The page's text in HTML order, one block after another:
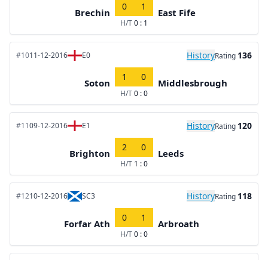
Brechin
0 1
H/T0 : 1
East Fife
#1011-12-2016 E0 HistoryRating 136
Soton
1 0
H/T0 : 0
Middlesbrough
#1109-12-2016 E1 HistoryRating 120
Brighton
2 0
H/T 1 : 0
Leeds
#1210-12-2016 SC3 HistoryRating 118
Forfar Ath
0 1
H/T0 : 0
Arbroath